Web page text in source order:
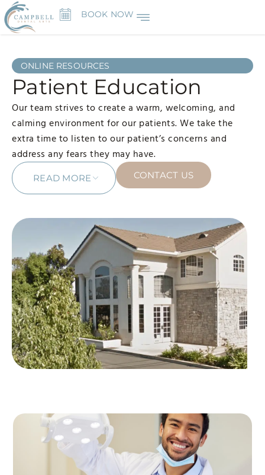
BOOK NOW
ONLINE RESOURCES
Patient Education
Our team strives to create a warm, welcoming, and
calming environment for our patients. We take the
extra time to listen to our patient’s concerns and
address any fears they may have.
READ MORE CONTACT US